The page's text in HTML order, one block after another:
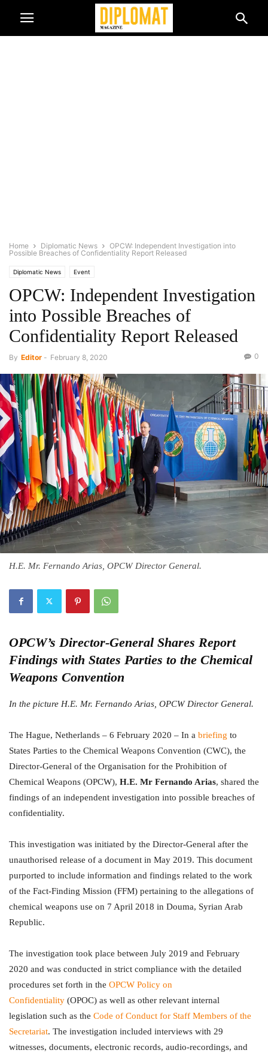
Home Diplomatic News
OPCW: Independent Investigation into
Possible Breaches of Confidentiality Report Released
Diplomatic News Event
OPCW: Independent Investigation
into Possible Breaches of
Confidentiality Report Released
By Editor - February 8, 2020 0
H.E. Mr. Fernando Arias, OPCW Director General.
OPCW’s Director-General Shares Report
Findings with States Parties to the Chemical
Weapons Convention
In the picture H.E. Mr. Fernando Arias, OPCW Director General.
The Hague, Netherlands – 6 February 2020 – In a briefing to
States Parties to the Chemical Weapons Convention (CWC), the
Director-General of the Organisation for the Prohibition of
Chemical Weapons (OPCW), H.E. Mr Fernando Arias, shared the
findings of an independent investigation into possible breaches of
confidentiality.
This investigation was initiated by the Director-General after the
unauthorised release of a document in May 2019. This document
purported to include information and findings related to the work
of the Fact-Finding Mission (FFM) pertaining to the allegations of
chemical weapons use on 7 April 2018 in Douma, Syrian Arab
Republic.
The investigation took place between July 2019 and February
2020 and was conducted in strict compliance with the detailed
procedures set forth in the OPCW Policy on
Confidentiality (OPOC) as well as other relevant internal
legislation such as the Code of Conduct for Staff Members of the
Secretariat. The investigation included interviews with 29
witnesses, documents, electronic records, audio-recordings, and